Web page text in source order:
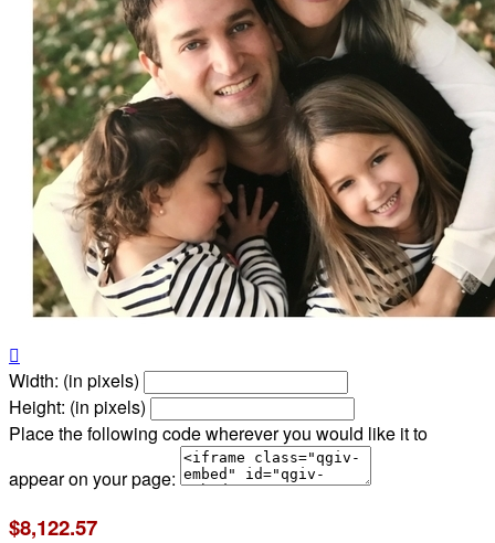

Width: (in pixels)
Height: (in pixels)
Place the following code wherever you would like it to
appear on your page:
$8,122.57